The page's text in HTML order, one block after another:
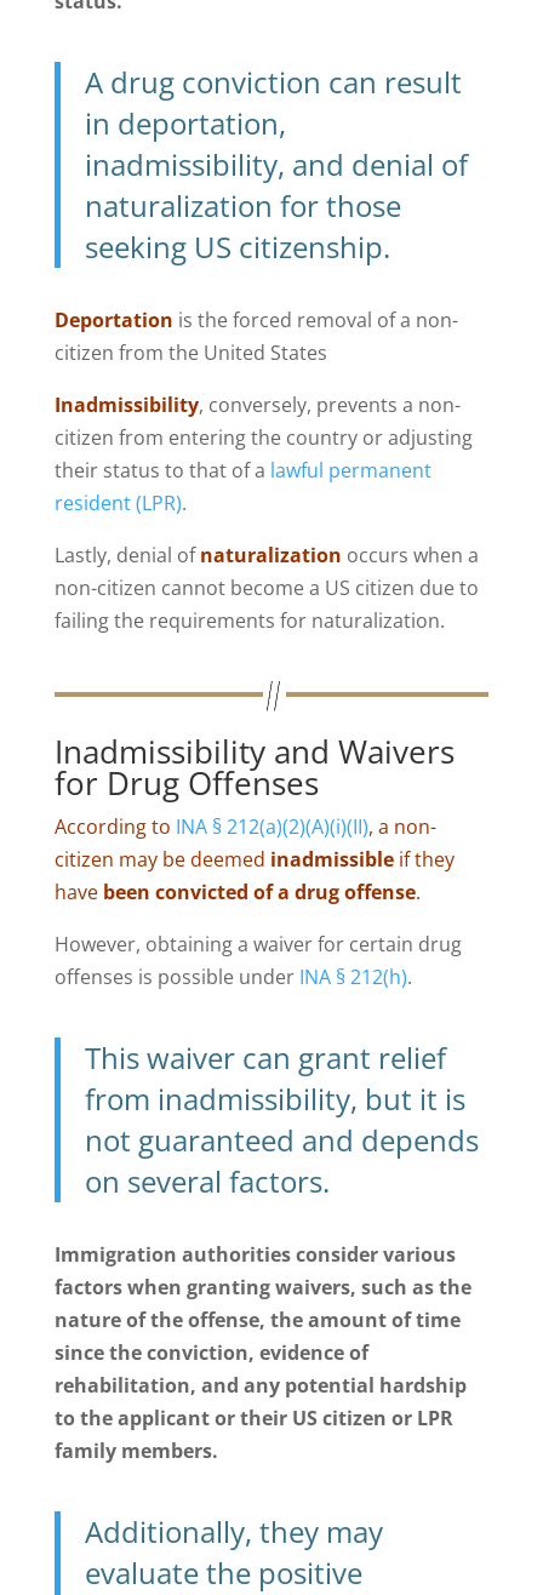
A drug conviction can result
in deportation,
inadmissibility, and denial of
naturalization for those
seeking US citizenship.
Deportation is the forced removal of a non-
citizen from the United States
Inadmissibility, conversely, prevents a non-
citizen from entering the country or adjusting
their status to that of a lawful permanent
resident (LPR).
Lastly, denial ofnaturalization occurs when a
non-citizen cannot become a US citizen due to
failing the requirements for naturalization.
Inadmissibility and Waivers
for Drug Offenses
According to INA § 212(a)(2)(A)(i)(II), a non-
citizen may be deemed inadmissibleif they
have been convicted of a drug offense.
However, obtaining a waiver for certain drug
offenses is possible under INA § 212(h).
This waiver can grant relief
from inadmissibility, but it is
not guaranteed and depends
on several factors.
Immigration authorities consider various
factors when granting waivers, such as the
nature of the offense, the amount of time
since the conviction, evidence of
rehabilitation, and any potential hardship
to the applicant or their US citizen or LPR
family members.
Additionally, they may
evaluate the positive